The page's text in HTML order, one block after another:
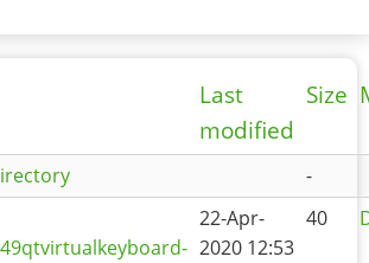
Last
modified
Size
-
22-Apr-
2020 12:53
40